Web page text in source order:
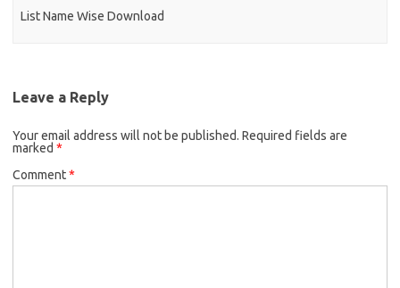
List Name Wise Download
Leave a Reply
Your email address will not be published. Required fields are
marked *
Comment*